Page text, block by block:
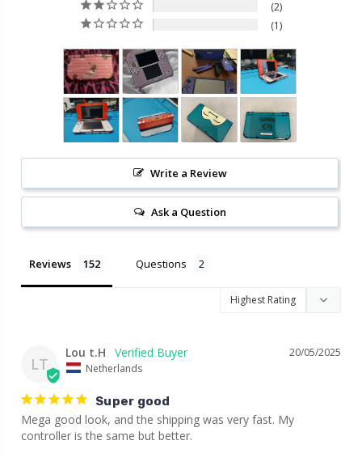
2
1
Write a Review
Ask a Question
Reviews Questions
LT
20/05/2025
Lou t.H
Netherlands
Super good
Mega good look, and the shipping was very fast. My
controller is the same but better.